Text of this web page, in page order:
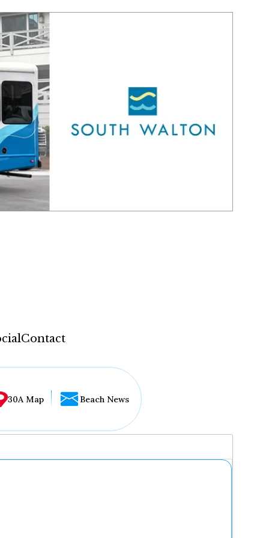
Contact
30A Map Beach News